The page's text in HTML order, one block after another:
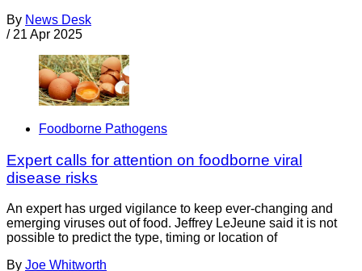
By News Desk
/ 21 Apr 2025
Foodborne Pathogens
Expert calls for attention on foodborne viral
disease risks
An expert has urged vigilance to keep ever-changing and
emerging viruses out of food. Jeffrey LeJeune said it is not
possible to predict the type, timing or location of
By Joe Whitworth